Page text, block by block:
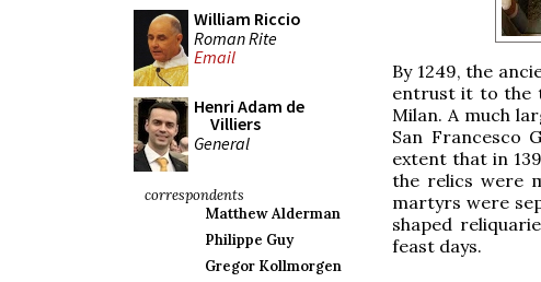
William Riccio
Roman Rite
Email
Henri Adam de
Villiers
General
correspondents
Matthew Alderman
Philippe Guy
Gregor Kollmorgen
By 1249, the
entrust it to the
Milan. A much
San Francesco
extent that in
the relics were
martyrs were
shaped
feast days.